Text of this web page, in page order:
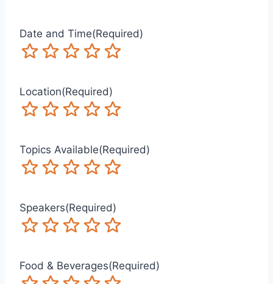
Date and Time(Required)
Excellent
Pretty good
Neutral
Not so great
Terrible
Location(Required)
Excellent
Pretty good
Neutral
Not so great
Terrible
Topics Available(Required)
Excellent
Pretty good
Neutral
Not so great
Terrible
Speakers(Required)
Excellent
Pretty good
Neutral
Not so great
Terrible
Food & Beverages(Required)